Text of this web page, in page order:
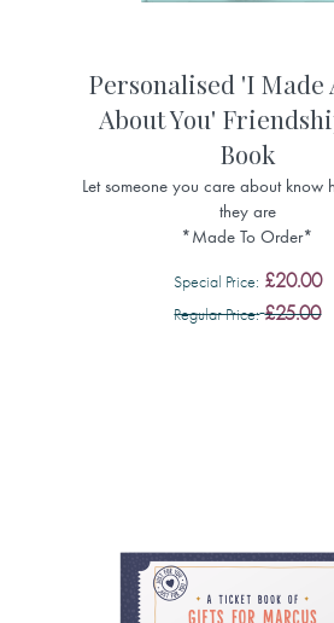
Personalised 'I Made
About You'
Book
Let someone you care about know
they are
*Made To Order*
Special Price £20.00
Regular Price £25.00